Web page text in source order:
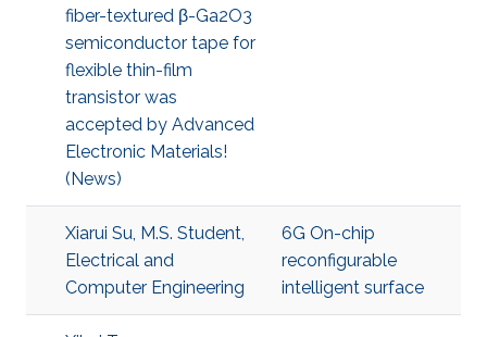
fiber-textured β-Ga2O3
semiconductor tape for
flexible thin-film
transistor was
accepted by Advanced
Electronic Materials!
(News)
Xiarui Su, M.S. Student,
Electrical and
Computer Engineering
6G On-chip
reconfigurable
intelligent surface